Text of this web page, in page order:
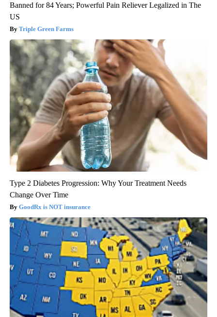
Banned for 84 Years; Powerful Pain Reliever Legalized in The
US
Triple Green Farms
Type 2 Diabetes Progression: Why Your Treatment Needs
Change Over Time
GoodRx is NOT insurance